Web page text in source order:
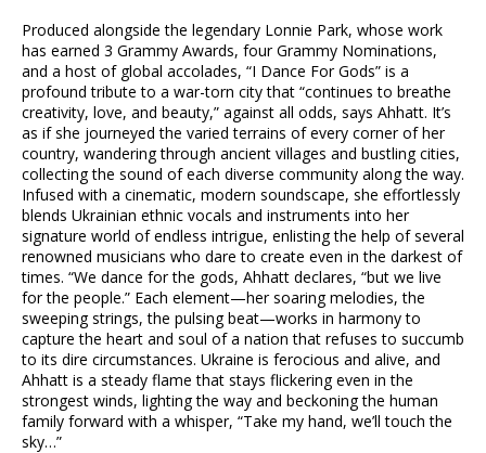
Produced alongside the legendary Lonnie Park, whose work
has earned 3 Grammy Awards, four Grammy Nominations,
and a host of global accolades, “I Dance For Gods” is a
profound tribute to a war-torn city that “continues to breathe
creativity, love, and beauty,” against all odds, says Ahhatt. It’s
as if she journeyed the varied terrains of every corner of her
country, wandering through ancient villages and bustling cities,
collecting the sound of each diverse community along the way.
Infused with a cinematic, modern soundscape, she effortlessly
blends Ukrainian ethnic vocals and instruments into her
signature world of endless intrigue, enlisting the help of several
renowned musicians who dare to create even in the darkest of
times. “We dance for the gods, Ahhatt declares, “but we live
for the people.” Each element—her soaring melodies, the
sweeping strings, the pulsing beat—works in harmony to
capture the heart and soul of a nation that refuses to succumb
to its dire circumstances. Ukraine is ferocious and alive, and
Ahhatt is a steady flame that stays flickering even in the
strongest winds, lighting the way and beckoning the human
family forward with a whisper, “Take my hand, we’ll touch the
sky…”